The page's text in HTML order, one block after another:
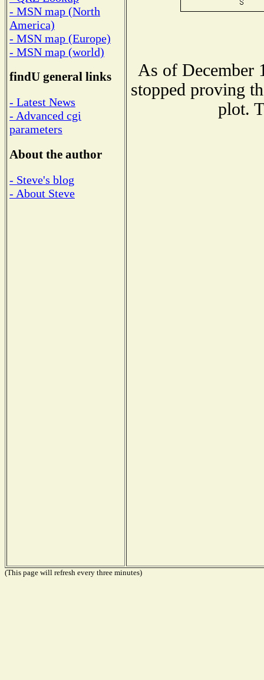
- MSN map (North
America)
- MSN map (Europe)
- MSN map (world)
findU general links
- Latest News
- Advanced cgi
parameters
About the author
- Steve's blog
- About Steve
As of December
stopped proving
plot.
(This page will refresh every three minutes)